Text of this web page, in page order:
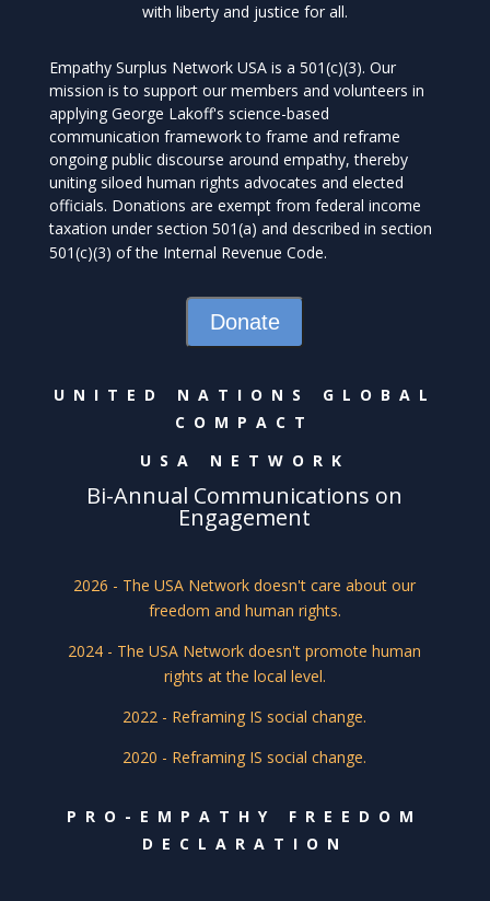
with liberty and justice for all.
Empathy Surplus Network USA is a 501(c)(3). Our
mission is to support our members and volunteers in
applying George Lakoff's science-based
communication framework to frame and reframe
ongoing public discourse around empathy, thereby
uniting siloed human rights advocates and elected
officials. Donations are exempt from federal income
taxation under section 501(a) and described in section
501(c)(3) of the Internal Revenue Code.
Donate
UNITED NATIONS GLOBAL
COMPACT
USA NETWORK
Bi-Annual Communications on
Engagement
2026 - The USA Network doesn't care about our
freedom and human rights.
2024 - The USA Network doesn't promote human
rights at the local level.
2022 - Reframing IS social change.
2020 - Reframing IS social change.
PRO-EMPATHY FREEDOM
DECLARATION